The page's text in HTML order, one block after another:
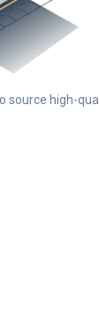
source high-